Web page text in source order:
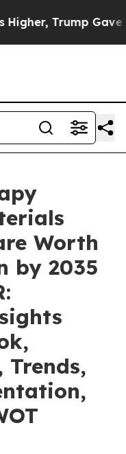
Politically
Worth
by 2035
Trends,